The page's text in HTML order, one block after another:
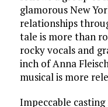
glamorous New
relationships
tale is more than
rocky vocals and
inch of Anna
musical is more
Impeccable